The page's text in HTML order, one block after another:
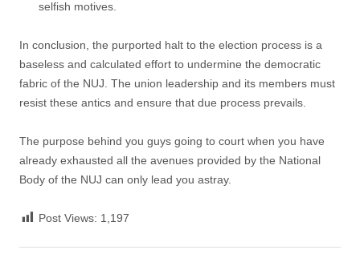
selfish motives.
In conclusion, the purported halt to the election process is a
baseless and calculated effort to undermine the democratic
fabric of the NUJ. The union leadership and its members must
resist these antics and ensure that due process prevails.
The purpose behind you guys going to court when you have
already exhausted all the avenues provided by the National
Body of the NUJ can only lead you astray.
Post Views: 1,197